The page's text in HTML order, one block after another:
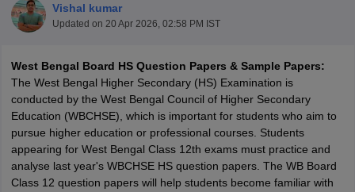
Time Table 2026
12th Supplementary Result 2026
HS Result 2026CBSE Class 12 Result Link 2026Punjab
CBSE 10th Science Question Paper 2026 Second ExamCBSE 10th
Question Paper 2026TS Inter Supplementary Question
SSLCKarnataka SSLCUK Board 10thGoa Board SSCPSEB 10th
ExamMP Board 12thUK Board 12thGoa Board HSSCPSEB 12th
Public School AdmissionsNavyug School AdmissionMGGS School
Schools in Jaipur Schools in LucknowSchools in Gurgaon Schools
Schools in PunjabSchools in Bihar
Vishal kumar
Updated on 20 Apr 2026, 02:58 PM IST
West Bengal Board HS Question Papers & Sample Papers:
The West Bengal Higher Secondary (HS) Examination is
conducted by the West Bengal Council of Higher Secondary
Education (WBCHSE), which is important for students who aim to
pursue higher education or professional courses. Students
appearing for West Bengal Class 12th exams must practice and
analyse last year's WBCHSE HS question papers. The WB Board
Class 12 question papers will help students become familiar with